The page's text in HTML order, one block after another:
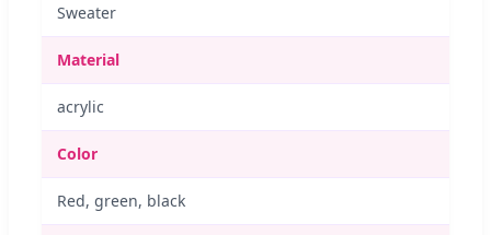
Sweater
Material
acrylic
Color
Red, green, black